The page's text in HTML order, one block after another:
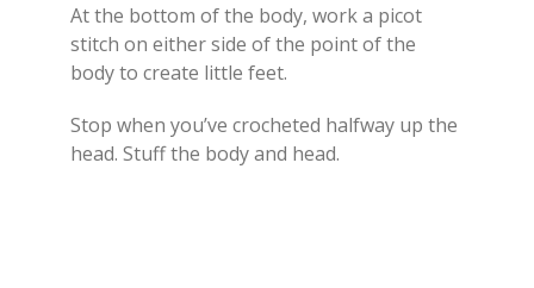
At the bottom of the body, work a picot
stitch on either side of the point of the
body to create little feet.
Stop when you’ve crocheted halfway up the
head. Stuff the body and head.